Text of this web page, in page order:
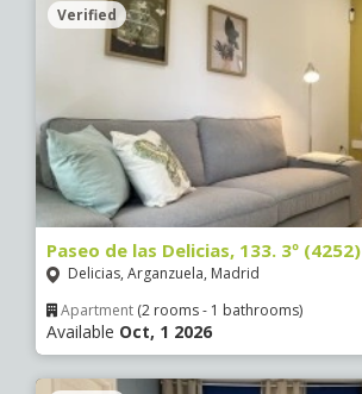
Verified
Paseo de las Delicias, 133. 3º (4252)
Delicias, Arganzuela, Madrid
Apartment (2 rooms - 1 bathrooms)
Available Oct, 1 2026